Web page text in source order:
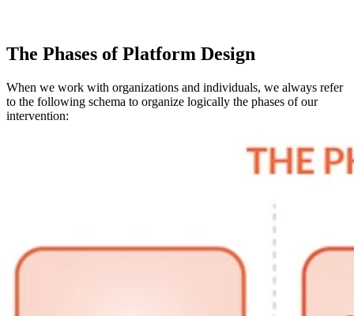
The Phases of Platform Design
When we work with organizations and individuals, we always refer
to the following schema to organize logically the phases of our
intervention: